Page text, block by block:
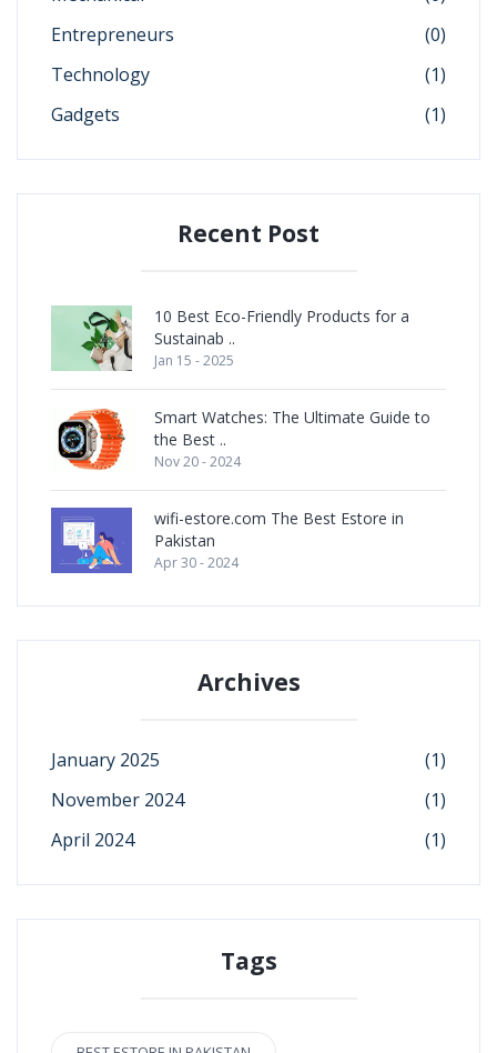
Entrepreneurs
(0)
Technology
(1)
Gadgets
(1)
Recent Post
10 Best Eco-Friendly Products for a
Sustainab ..
Jan 15 - 2025
Smart Watches: The Ultimate Guide to
the Best ..
Nov 20 - 2024
wifi-estore.com The Best Estore in
Pakistan
Apr 30 - 2024
Archives
January 2025
(1)
November 2024
(1)
April 2024
(1)
Tags